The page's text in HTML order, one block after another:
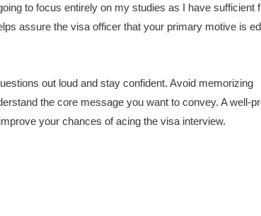
to focus entirely on my studies as I have sufficient
assure the visa officer that your primary motive is
out loud and stay confident. Avoid memorizing
the core message you want to convey. A well-
your chances of acing the visa interview.